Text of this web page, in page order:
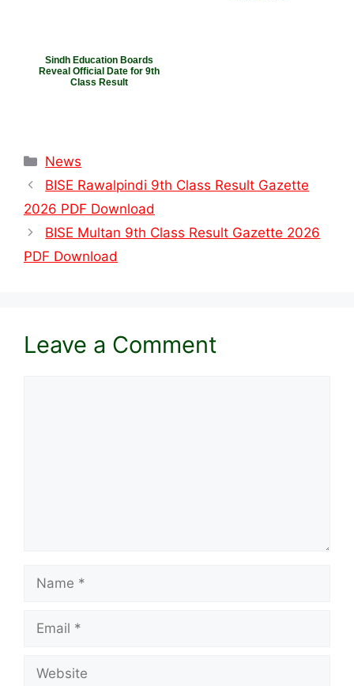
Sindh Education Boards
Reveal Official Date for 9th
Class Result
Categories
News
BISE Rawalpindi 9th Class Result Gazette
2026 PDF Download
BISE Multan 9th Class Result Gazette 2026
PDF Download
Leave a Comment